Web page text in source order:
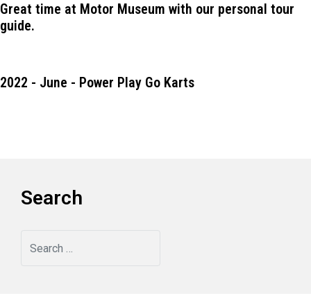
Great time at Motor Museum with our personal tour
guide.
2022 - June - Power Play Go Karts
Search